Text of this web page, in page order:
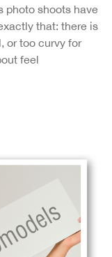
photo shoots have
that: there is
or too curvy for
feel